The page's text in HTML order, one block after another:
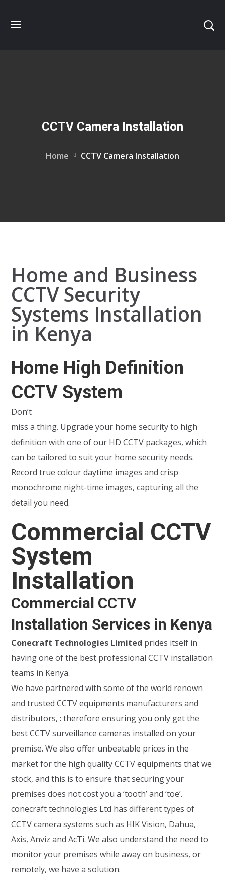
CCTV Camera Installation
Home CCTV Camera Installation
Home and Business
CCTV Security
Systems Installation
in Kenya
Home High Definition
CCTV System
Don’t
miss a thing. Upgrade your home security to high
definition with one of our HD CCTV packages, which
can be tailored to suit your home security needs.
Record true colour daytime images and crisp
monochrome night-time images, capturing all the
detail you need.
Commercial CCTV
System
Installation
Commercial CCTV
Installation Services in Kenya
Conecraft Technologies Limited prides itself in
having one of the best professional CCTV installation
teams in Kenya.
We have partnered with some of the world renown
and trusted CCTV equipments manufacturers and
distributors, : therefore ensuring you only get the
best CCTV surveillance cameras installed on your
premise. We also offer unbeatable prices in the
market for the high quality CCTV equipments that we
stock, and this is to ensure that securing your
premises does not cost you a ‘tooth’ and ‘toe’.
conecraft technologies Ltd has different types of
CCTV camera systems such as HIK Vision, Dahua,
Axis, Anviz and AcTi. We also understand the need to
monitor your premises while away on business, or
remotely, we have a solution.